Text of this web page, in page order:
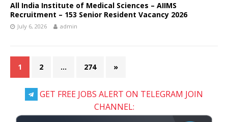
All India Institute of Medical Sciences – AIIMS
Recruitment – 153 Senior Resident Vacancy 2026
July 6, 2026 admin
1 2 … 274 »
GET FREE JOBS ALERT ON TELEGRAM JOIN
CHANNEL: